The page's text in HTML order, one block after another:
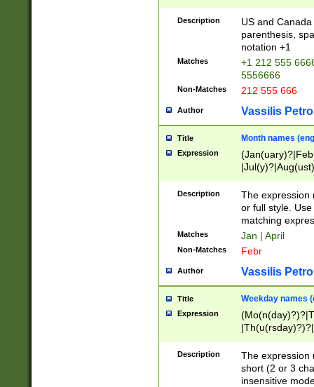
Description
US and
parenthesis,
notation +1
Matches
+1 212 555
5556666
Non-Matches 212 555 666
Author Vassilis
Title Month names
Expression
(ember)?)
Description
The expression
or full style.
matching
Matches Jan | April
Non-Matches Febr
Author Vassilis
Title Weekday names
Expression
Description
The expression
short (2 or 3
insensitive